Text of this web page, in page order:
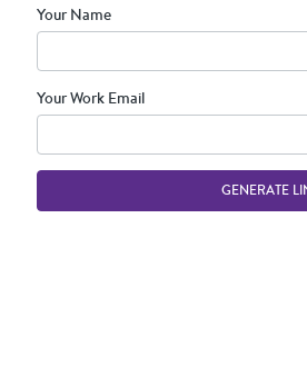
Your Name
Your Work Email
GENERATE